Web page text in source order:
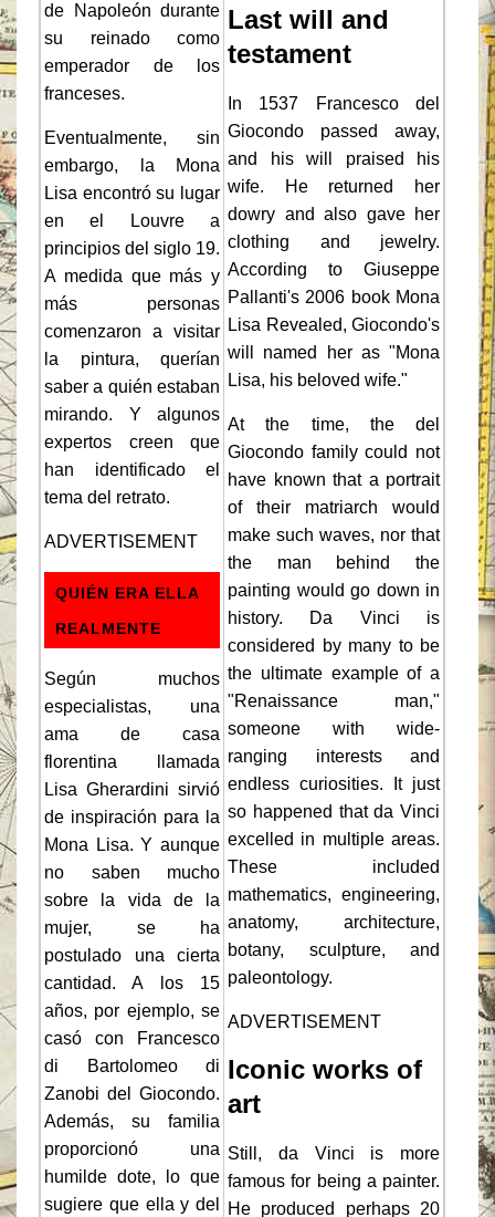
de Napoleón durante
su reinado como
emperador de los
franceses.
Eventualmente, sin
embargo, la Mona
Lisa encontró su lugar
en el Louvre a
principios del siglo 19.
A medida que más y
más personas
comenzaron a visitar
la pintura, querían
saber a quién estaban
mirando. Y algunos
expertos creen que
han identificado el
tema del retrato.
ADVERTISEMENT
QUIÉN ERA ELLA
REALMENTE
Según muchos
especialistas, una
ama de casa
florentina llamada
Lisa Gherardini sirvió
de inspiración para la
Mona Lisa. Y aunque
no saben mucho
sobre la vida de la
mujer, se ha
postulado una cierta
cantidad. A los 15
años, por ejemplo, se
casó con Francesco
di Bartolomeo di
Zanobi del Giocondo.
Además, su familia
proporcionó una
humilde dote, lo que
sugiere que ella y del
Last will and
testament
In 1537 Francesco del
Giocondo passed away,
and his will praised his
wife. He returned her
dowry and also gave her
clothing and jewelry.
According to Giuseppe
Pallanti's 2006 book Mona
Lisa Revealed, Giocondo's
will named her as "Mona
Lisa, his beloved wife."
At the time, the del
Giocondo family could not
have known that a portrait
of their matriarch would
make such waves, nor that
the man behind the
painting would go down in
history. Da Vinci is
considered by many to be
the ultimate example of a
"Renaissance man,"
someone with wide-
ranging interests and
endless curiosities. It just
so happened that da Vinci
excelled in multiple areas.
These included
mathematics, engineering,
anatomy, architecture,
botany, sculpture, and
paleontology.
ADVERTISEMENT
Iconic works of
art
Still, da Vinci is more
famous for being a painter.
He produced perhaps 20